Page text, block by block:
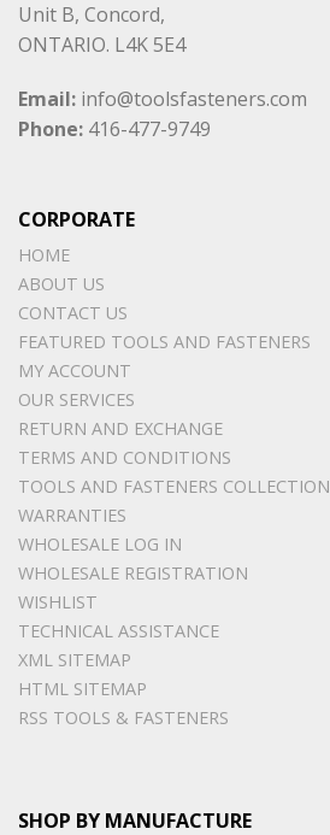
Unit B, Concord,
ONTARIO. L4K 5E4
Email: info@toolsfasteners.com
Phone: 416-477-9749
CORPORATE
HOME
ABOUT US
CONTACT US
FEATURED TOOLS AND FASTENERS
MY ACCOUNT
OUR SERVICES
RETURN AND EXCHANGE
TERMS AND CONDITIONS
TOOLS AND FASTENERS COLLECTION
WARRANTIES
WHOLESALE LOG IN
WHOLESALE REGISTRATION
WISHLIST
TECHNICAL ASSISTANCE
XML SITEMAP
HTML SITEMAP
RSS TOOLS & FASTENERS
SHOP BY MANUFACTURE